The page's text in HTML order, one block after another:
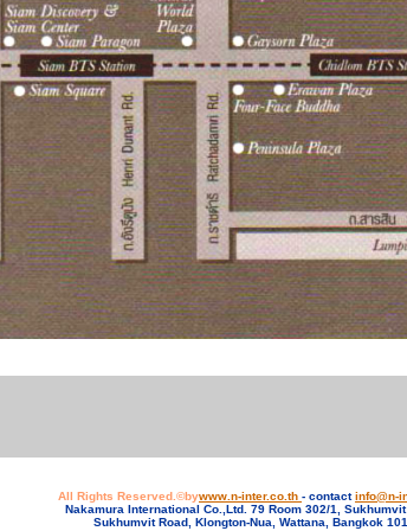
All Rights Reserved.©bywww.n-inter.co.th - contact info@n-
Nakamura International Co.,Ltd. 79 Room 302/1, Sukhumvit
Sukhumvit Road, Klongton-Nua, Wattana, Bangkok